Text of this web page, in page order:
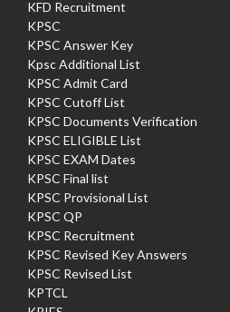
KFD Recruitment
KPSC
KPSC Answer Key
Kpsc Additional List
KPSC Admit Card
KPSC Cutoff List
KPSC Documents Verification
KPSC ELIGIBLE List
KPSC EXAM Dates
KPSC Final list
KPSC Provisional List
KPSC QP
KPSC Recruitment
KPSC Revised Key Answers
KPSC Revised List
KPTCL